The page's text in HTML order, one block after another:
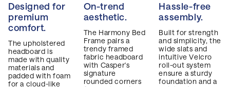
Designed for
premium
comfort.
The upholstered
headboard is
made with quality
materials and
padded with foam
for a cloud-like
On-trend
aesthetic.
The Harmony Bed
Frame pairs a
trendy framed
fabric headboard
with Casper's
signature
rounded corners
Hassle-free
assembly.
Built for strength
and simplicity, the
wide slats and
intuitive Velcro
roll-out system
ensure a sturdy
foundation and a